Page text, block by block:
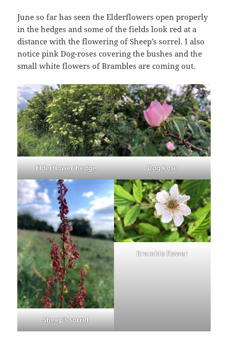
June so far has seen the Elderflowers open properly
in the hedges and some of the fields look red at a
distance with the flowering of Sheep’s sorrel. I also
notice pink Dog-roses covering the bushes and the
small white flowers of Brambles are coming out.
Elderflower hedge Dog Rose
Sheep’s sorrel
Bramble flower